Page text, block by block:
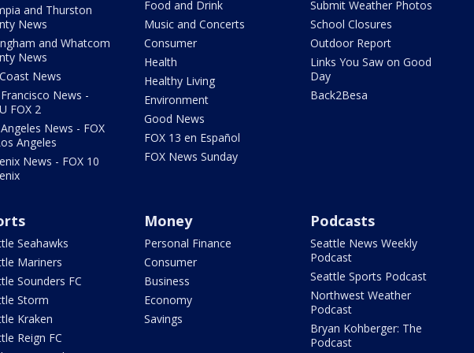
and Thurston
News
and Whatcom
News
News
News -
FOX 2
News - FOX
Angeles
News - FOX 10
Food and Drink
Music and Concerts
Consumer
Health
Healthy Living
Environment
Good News
FOX 13 en Español
FOX News Sunday
Submit Weather Photos
School Closures
Outdoor Report
Links You Saw on Good
Day
Back2Besa
Seahawks
Mariners
Sounders FC
Storm
Kraken
Reign FC
Money
Personal Finance
Consumer
Business
Economy
Savings
Podcasts
Seattle News Weekly
Podcast
Seattle Sports Podcast
Northwest Weather
Podcast
Bryan Kohberger: The
Podcast